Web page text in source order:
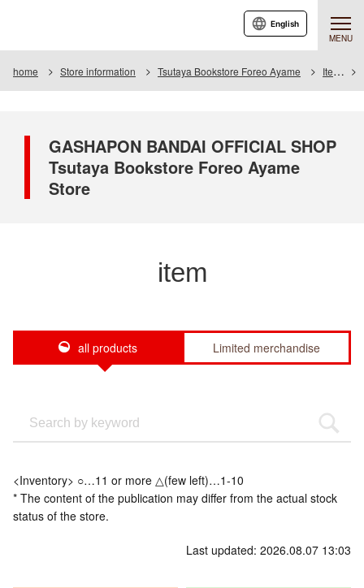
MENU
English
home Store information Tsutaya Bookstore Foreo Ayame Item
GASHAPON BANDAI OFFICIAL SHOP
Tsutaya Bookstore Foreo Ayame
Store
item
all products Limited merchandise
<Inventory> ○…11 or more △(few left)…1-10
* The content of the publication may differ from the actual stock
status of the store.
Last updated: 2026.08.07 13:03